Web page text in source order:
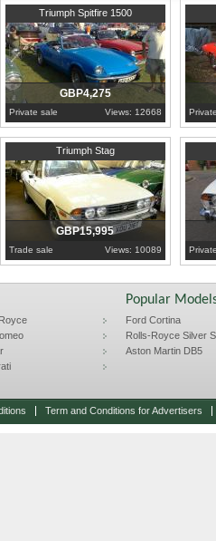
Triumph Spitfire 1500
Essex
GBP4,275
Private sale Views: 12668
Triumph Stag
Dorset
GBP15,995
Trade sale Views: 10089
Popular
Ford Cortina
Rolls-Royce Silver
Aston Martin DB5
Term and Conditions for Advertisers